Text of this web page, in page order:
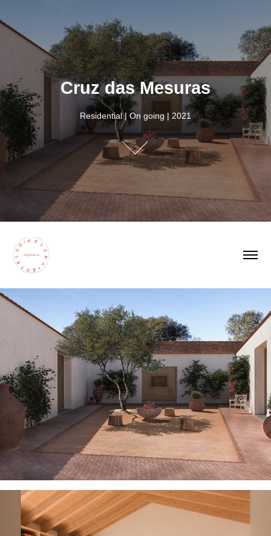
Cruz das Mesuras
Residential | On going | 2021
Cruz das Mesuras
Residential | On going | 2021